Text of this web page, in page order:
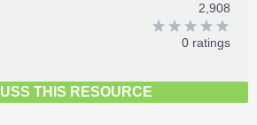
2,908
0 ratings
THIS RESOURCE